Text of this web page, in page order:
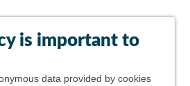
is important to
data provided by cookies